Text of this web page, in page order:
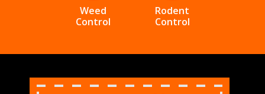
Weed
Control
Rodent
Control